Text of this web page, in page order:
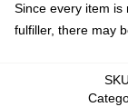
Since every item
fulfiller, there may
SKU